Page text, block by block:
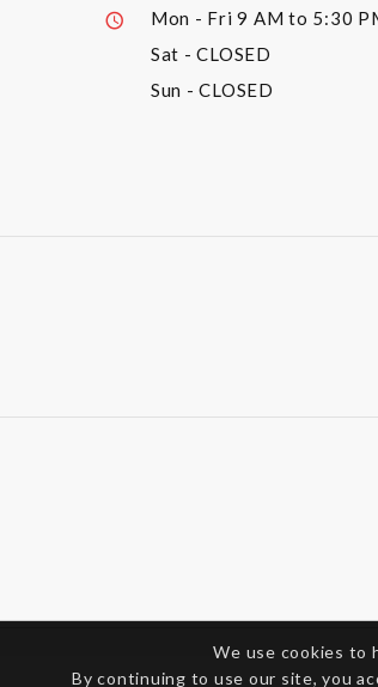
Mon - Fri9 AM to 5:30
Sat - CLOSED
Sun - CLOSED
We use cookies to
By continuing to use our site, you